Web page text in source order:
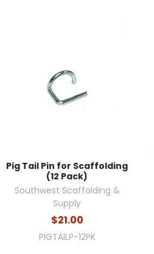
Pig Tail Pin for Scaffolding
(12 Pack)
Southwest Scaffolding &
Supply
$21.00
PIGTAILP-12PK